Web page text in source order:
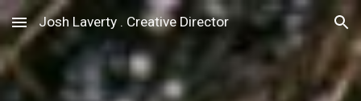
Skip to main content Skip to navigation
Josh Laverty . Creative Director